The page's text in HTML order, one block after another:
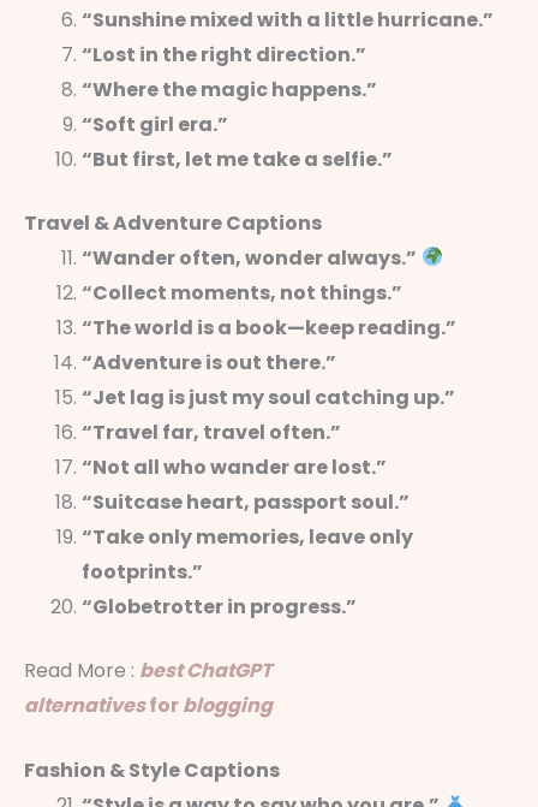
“Sunshine mixed with a little hurricane.”
“Lost in the right direction.”
“Where the magic happens.”
“Soft girl era.”
“But first, let me take a selfie.”
Travel & Adventure Captions
“Wander often, wonder always.”
“Collect moments, not things.”
“The world is a book—keep reading.”
“Adventure is out there.”
“Jet lag is just my soul catching up.”
“Travel far, travel often.”
“Not all who wander are lost.”
“Suitcase heart, passport soul.”
“Take only memories, leave only
footprints.”
“Globetrotter in progress.”
Read More : best ChatGPT
alternativesforblogging
Fashion & Style Captions